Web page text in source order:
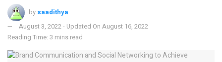
by saadithya
August 3, 2022 - Updated On August 16, 2022
Reading Time: 3 mins read